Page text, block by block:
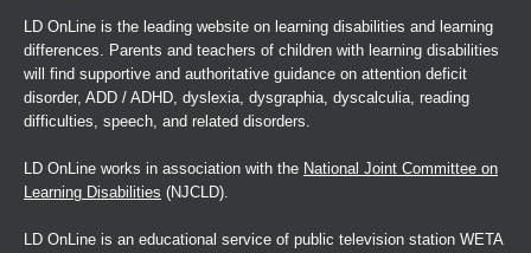
LD OnLine is the leading website on learning disabilities and learning
differences. Parents and teachers of children with learning disabilities
will find supportive and authoritative guidance on attention deficit
disorder, ADD / ADHD, dyslexia, dysgraphia, dyscalculia, reading
difficulties, speech, and related disorders.
LD OnLine works in association with the National Joint Committee on
Learning Disabilities (NJCLD).
LD OnLine is an educational service of public television station WETA